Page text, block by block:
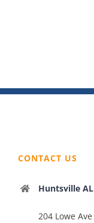
CONTACT US
Huntsville AL
204 Lowe